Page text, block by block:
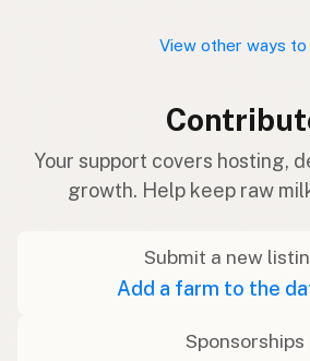
View other ways to
Your support covers hosting,
growth. Help keep raw
Submit a new
Add a farm to the
Sponsorships